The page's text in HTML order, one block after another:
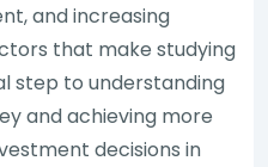
and increasing
that make studying
step to understanding
and achieving more
decisions in